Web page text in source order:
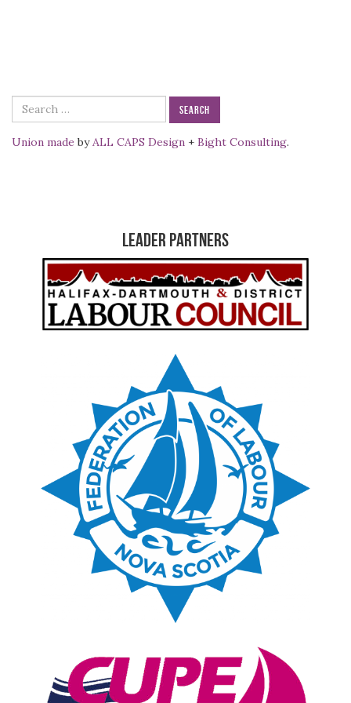
Search
for:
Union made byALL CAPS Design + Bight Consulting.
Leader Partners